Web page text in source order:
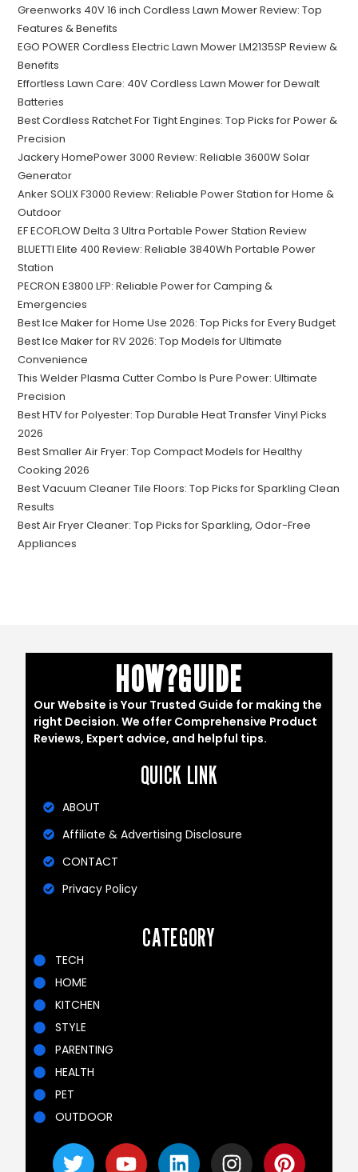
Greenworks 40V 16 inch Cordless Lawn Mower Review: Top
Features & Benefits
EGO POWER Cordless Electric Lawn Mower LM2135SP Review &
Benefits
Effortless Lawn Care: 40V Cordless Lawn Mower for Dewalt
Batteries
Best Cordless Ratchet For Tight Engines: Top Picks for Power &
Precision
Jackery HomePower 3000 Review: Reliable 3600W Solar
Generator
Anker SOLIX F3000 Review: Reliable Power Station for Home &
Outdoor
EF ECOFLOW Delta 3 Ultra Portable Power Station Review
BLUETTI Elite 400 Review: Reliable 3840Wh Portable Power
Station
PECRON E3800 LFP: Reliable Power for Camping &
Emergencies
Best Ice Maker for Home Use 2026: Top Picks for Every Budget
Best Ice Maker for RV 2026: Top Models for Ultimate
Convenience
This Welder Plasma Cutter Combo Is Pure Power: Ultimate
Precision
Best HTV for Polyester: Top Durable Heat Transfer Vinyl Picks
2026
Best Smaller Air Fryer: Top Compact Models for Healthy
Cooking 2026
Best Vacuum Cleaner Tile Floors: Top Picks for Sparkling Clean
Results
Best Air Fryer Cleaner: Top Picks for Sparkling, Odor-Free
Appliances
HOW?GUIDE
Our Website is Your Trusted Guide for making the
right Decision. We offer Comprehensive Product
Reviews, Expert advice, and helpful tips.
QUICK LINK
ABOUT
Affiliate & Advertising Disclosure
CONTACT
Privacy Policy
CATEGORY
TECH
HOME
KITCHEN
STYLE
PARENTING
HEALTH
PET
OUTDOOR